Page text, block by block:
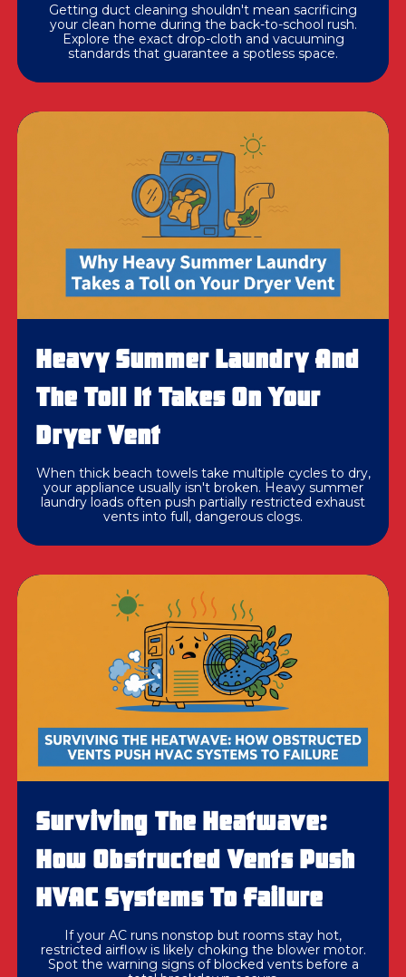
Getting duct cleaning shouldn't mean sacrificing
your clean home during the back-to-school rush.
Explore the exact drop-cloth and vacuuming
standards that guarantee a spotless space.
Heavy Summer Laundry And
The Toll It Takes On Your
Dryer Vent
When thick beach towels take multiple cycles to dry,
your appliance usually isn't broken. Heavy summer
laundry loads often push partially restricted exhaust
vents into full, dangerous clogs.
Surviving The Heatwave:
How Obstructed Vents Push
HVAC Systems To Failure
If your AC runs nonstop but rooms stay hot,
restricted airflow is likely choking the blower motor.
Spot the warning signs of blocked vents before a